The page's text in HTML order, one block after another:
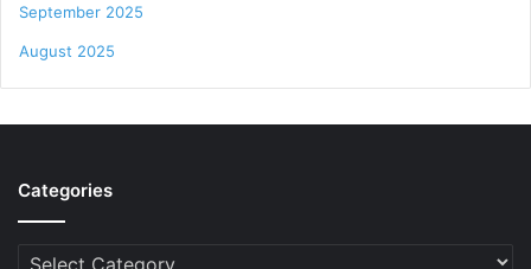
September 2025
August 2025
Categories
Categories